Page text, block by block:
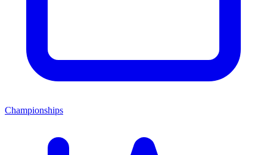
Championships